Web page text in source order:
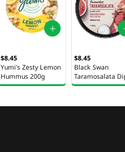
$8.45
Yumi's Zesty Lemon
Hummus 200g
$8.45
Black Swan
Taramosalata
200g